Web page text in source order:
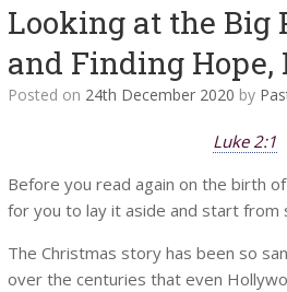
Looking at the Big
and Finding Hope,
Posted on 24th December 2020 by
Luke 2:1
Before you read again on the birth
for you to lay it aside and start from
The Christmas story has been so
over the centuries that even